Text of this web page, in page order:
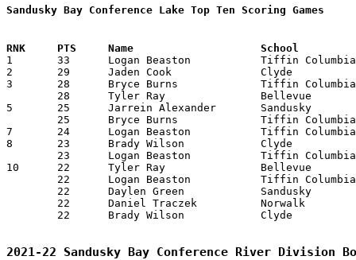
Sandusky Bay Conference Lake Top Ten Scoring Games
1	33	Logan Beaston		Tiffin Columbian	Clyde			01/06/2022
2	29	Jaden Cook		Clyde			Sandusky		01/29/2022
3	28	Bryce Burns		Tiffin Columbian	Vermilion		12/29/2021
5	25	Jarrein Alexander	Sandusky		Norwalk			01/27/2022
7	24	Logan Beaston		Tiffin Columbian	Norwalk			01/11/2022
8	23	Brady Wilson		Clyde			Vermilion		12/16/2021
10	22	Tyler Ray		Bellevue		Sandusky		12/03/2021
2021-22 Sandusky Bay Conference River Division